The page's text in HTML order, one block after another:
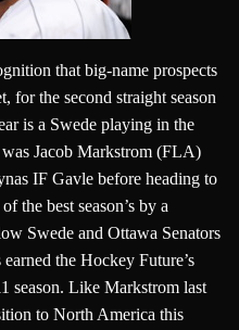
that big-name prospects
for the second straight season
is a Swede playing in the
Jacob Markstrom (FLA)
IF Gavle before heading to
the best season’s by a
Swede and Ottawa Senators
the Hockey Future’s
season. Like Markstrom last
to North America this